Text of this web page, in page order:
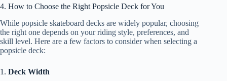
4. How to Choose the Right Popsicle Deck for You
While popsicle skateboard decks are widely popular, choosing
the right one depends on your riding style, preferences, and
skill level. Here are a few factors to consider when selecting a
popsicle deck:
1. Deck Width